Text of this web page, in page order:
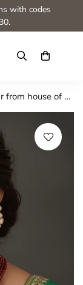
with codes
Rajsi Ratnahaar from house of Mrigaya by Nandini for Traditional and Festive Indian Look | for Gifting | Premium & Luxury Jewelry